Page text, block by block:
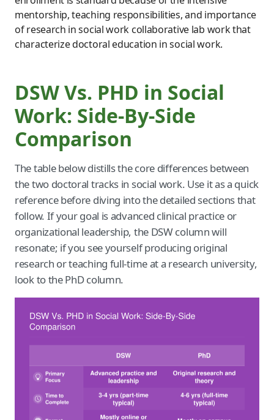
mentorship, teaching responsibilities, and importance
of research in social work collaborative lab work that
characterize doctoral education in social work.
DSW Vs. PHD in Social
Work: Side-By-Side
Comparison
The table below distills the core differences between
the two doctoral tracks in social work. Use it as a quick
reference before diving into the detailed sections that
follow. If your goal is advanced clinical practice or
organizational leadership, the DSW column will
resonate; if you see yourself producing original
research or teaching full-time at a research university,
look to the PhD column.